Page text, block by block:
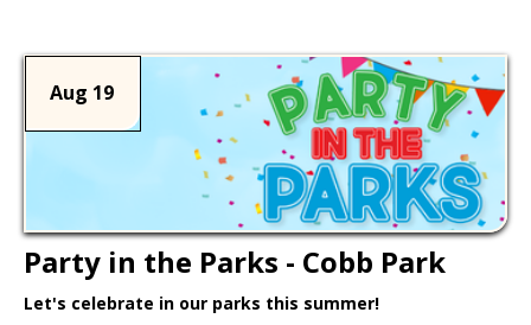
Aug 19
Party in the Parks - Cobb Park
Let's celebrate in our parks this summer!